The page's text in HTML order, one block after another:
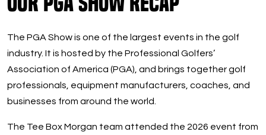
The PGA Show is one of the largest events in the golf
industry. It is hosted by the Professional Golfers’
Association of America (PGA), and brings together golf
professionals, equipment manufacturers, coaches, and
businesses from around the world.
The Tee Box Morgan team attended the 2026 event from